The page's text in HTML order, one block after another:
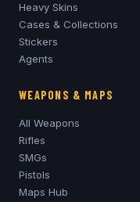
Heavy Skins
Cases & Collections
Stickers
Agents
WEAPONS & MAPS
All Weapons
Rifles
SMGs
Pistols
Maps Hub